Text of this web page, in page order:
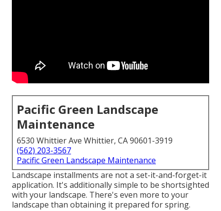
Pacific Green Landscape
Maintenance
6530 Whittier Ave Whittier, CA 90601-3919
(562) 203-3567
Pacific Green Landscape Maintenance
Landscape installments are not a set-it-and-forget-it
application. It's additionally simple to be shortsighted
with your landscape. There's even more to your
landscape than obtaining it prepared for spring.